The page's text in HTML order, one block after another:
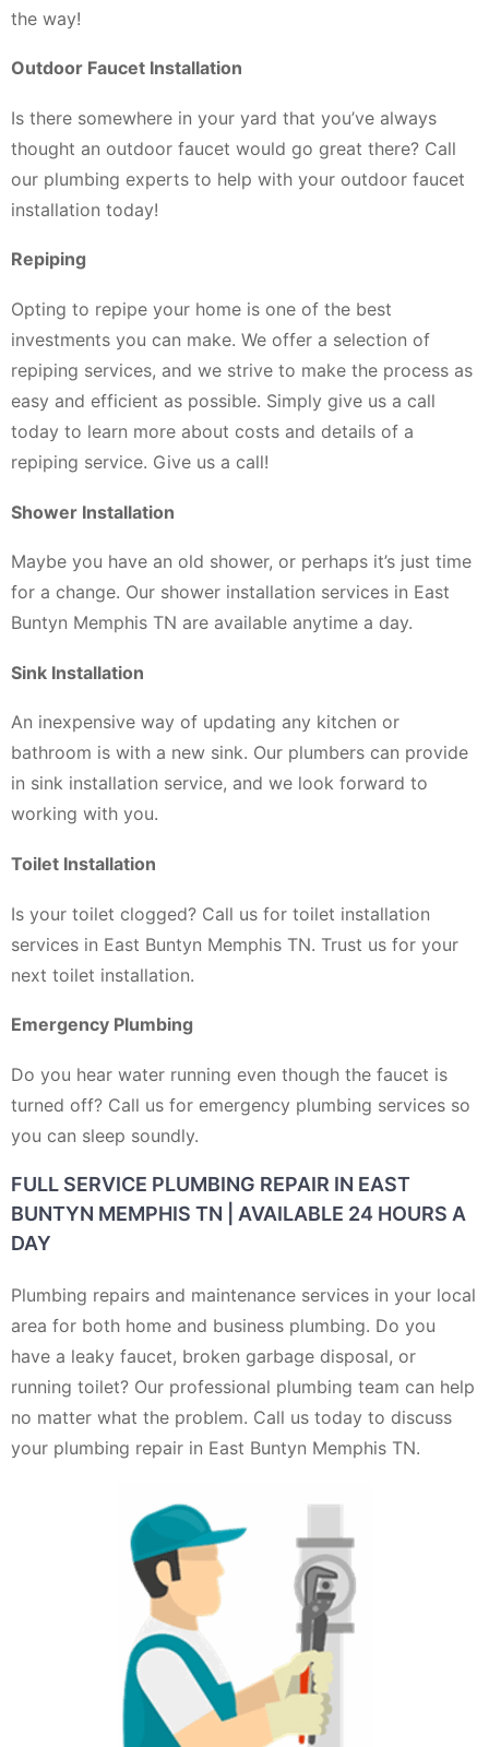
the way!
Outdoor Faucet Installation
Is there somewhere in your yard that you’ve always
thought an outdoor faucet would go great there? Call
our plumbing experts to help with your outdoor faucet
installation today!
Repiping
Opting to repipe your home is one of the best
investments you can make. We offer a selection of
repiping services, and we strive to make the process as
easy and efficient as possible. Simply give us a call
today to learn more about costs and details of a
repiping service. Give us a call!
Shower Installation
Maybe you have an old shower, or perhaps it’s just time
for a change. Our shower installation services in East
Buntyn Memphis TN are available anytime a day.
Sink Installation
An inexpensive way of updating any kitchen or
bathroom is with a new sink. Our plumbers can provide
in sink installation service, and we look forward to
working with you.
Toilet Installation
Is your toilet clogged? Call us for toilet installation
services in East Buntyn Memphis TN. Trust us for your
next toilet installation.
Emergency Plumbing
Do you hear water running even though the faucet is
turned off? Call us for emergency plumbing services so
you can sleep soundly.
FULL SERVICE PLUMBING REPAIR IN EAST
BUNTYN MEMPHIS TN | AVAILABLE 24 HOURS A
DAY
Plumbing repairs and maintenance services in your local
area for both home and business plumbing. Do you
have a leaky faucet, broken garbage disposal, or
running toilet? Our professional plumbing team can help
no matter what the problem. Call us today to discuss
your plumbing repair in East Buntyn Memphis TN.